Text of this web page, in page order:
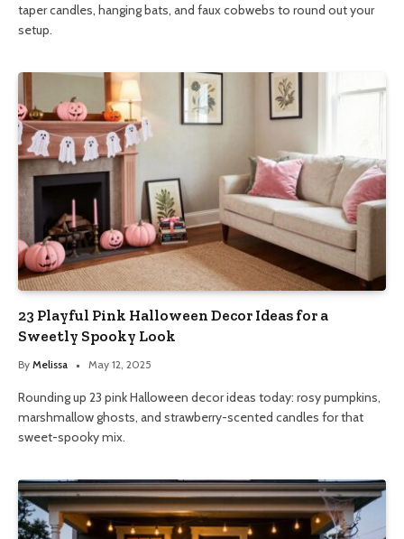
taper candles, hanging bats, and faux cobwebs to round out your
setup.
23 Playful Pink Halloween Decor Ideas for a
Sweetly Spooky Look
By Melissa May 12, 2025
Rounding up 23 pink Halloween decor ideas today: rosy pumpkins,
marshmallow ghosts, and strawberry-scented candles for that
sweet-spooky mix.